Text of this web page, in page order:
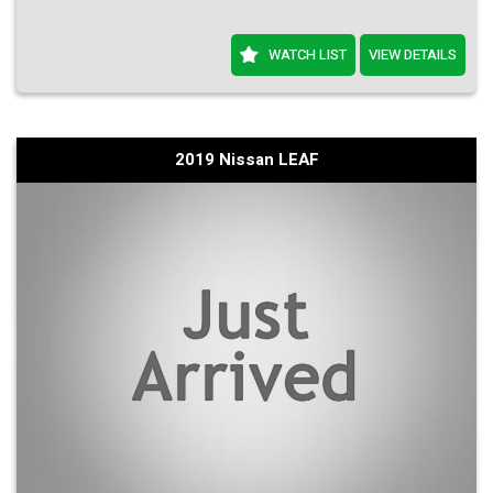
WATCH LIST VIEW DETAILS
2019 Nissan LEAF